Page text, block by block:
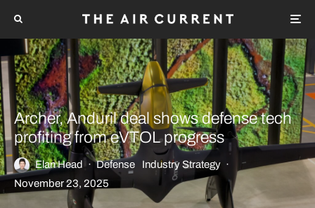
Archer, Anduril deal shows defense tech
profiting from eVTOL progress
Elan Head · Defense Industry Strategy ·
November 23, 2025